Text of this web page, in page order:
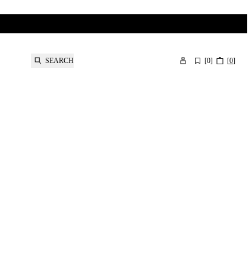
SEARCH [0] [0]